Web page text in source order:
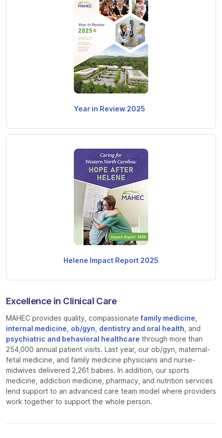
Year in Review 2025
Helene Impact Report 2025
Excellence in Clinical Care
MAHEC provides quality, compassionatefamily medicine,
internal medicine, ob/gyn, dentistry and oral health, and
psychiatric and behavioral healthcare through more than
254,000 annual patient visits. Last year, our ob/gyn, maternal-
fetal medicine, and family medicine physicians and nurse-
midwives delivered 2,261 babies. In addition, our sports
medicine, addiction medicine, pharmacy, and nutrition services
lend support to an advanced care team model where providers
work together to support the whole person.